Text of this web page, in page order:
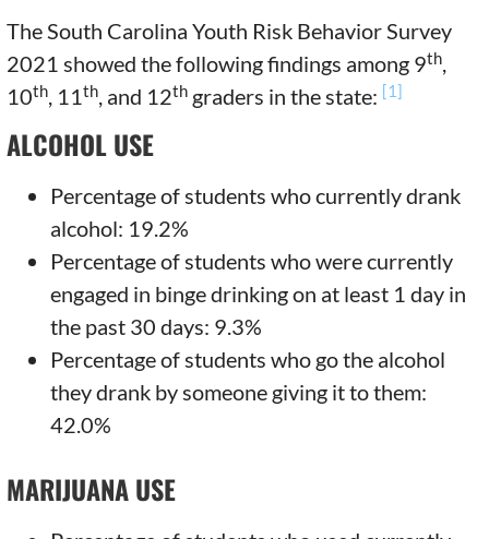
The South Carolina Youth Risk Behavior Survey
2021 showed the following findings among 9th,
10th, 11th, and 12th graders in the state: [1]
ALCOHOL USE
Percentage of students who currently drank
alcohol: 19.2%
Percentage of students who were currently
engaged in binge drinking on at least 1 day in
the past 30 days: 9.3%
Percentage of students who go the alcohol
they drank by someone giving it to them:
42.0%
MARIJUANA USE